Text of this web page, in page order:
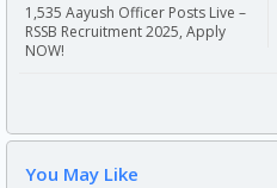
1,535 Aayush Officer Posts Live –
RSSB Recruitment 2025, Apply
NOW!
You May Like